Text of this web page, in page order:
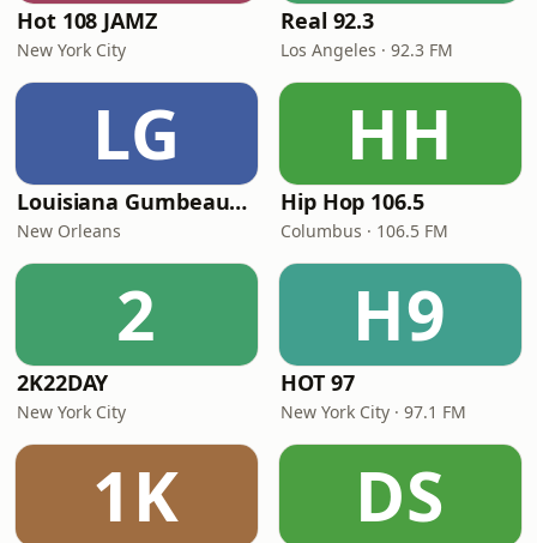
Hot 108 JAMZ
New York City
Real 92.3
Los Angeles · 92.3 FM
LG
Louisiana Gumbeaux Radio
New Orleans
HH
Hip Hop 106.5
Columbus · 106.5 FM
2
2K22DAY
New York City
H9
HOT 97
New York City · 97.1 FM
1K DS